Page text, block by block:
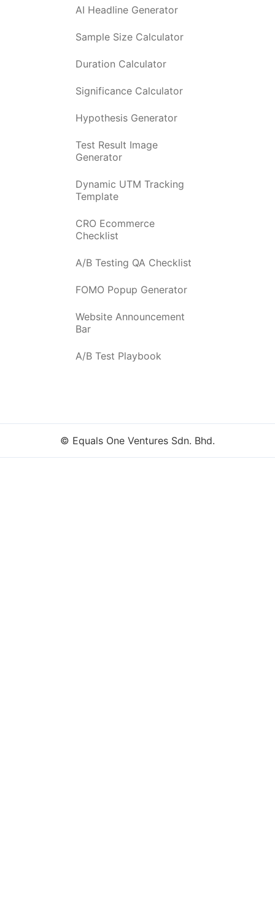
AI Headline Generator
Sample Size Calculator
Duration Calculator
Significance Calculator
Hypothesis Generator
Test Result Image
Generator
Dynamic UTM Tracking
Template
CRO Ecommerce
Checklist
A/B Testing QA Checklist
FOMO Popup Generator
Website Announcement
Bar
A/B Test Playbook
© Equals One Ventures Sdn. Bhd.